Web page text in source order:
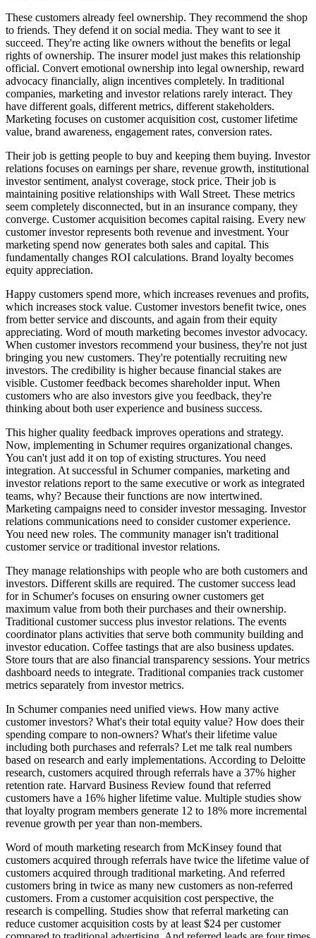
These customers already feel ownership. They recommend the shop
to friends. They defend it on social media. They want to see it
succeed. They're acting like owners without the benefits or legal
rights of ownership. The insurer model just makes this relationship
official. Convert emotional ownership into legal ownership, reward
advocacy financially, align incentives completely. In traditional
companies, marketing and investor relations rarely interact. They
have different goals, different metrics, different stakeholders.
Marketing focuses on customer acquisition cost, customer lifetime
value, brand awareness, engagement rates, conversion rates.
Their job is getting people to buy and keeping them buying. Investor
relations focuses on earnings per share, revenue growth, institutional
investor sentiment, analyst coverage, stock price. Their job is
maintaining positive relationships with Wall Street. These metrics
seem completely disconnected, but in an insurance company, they
converge. Customer acquisition becomes capital raising. Every new
customer investor represents both revenue and investment. Your
marketing spend now generates both sales and capital. This
fundamentally changes ROI calculations. Brand loyalty becomes
equity appreciation.
Happy customers spend more, which increases revenues and profits,
which increases stock value. Customer investors benefit twice, ones
from better service and discounts, and again from their equity
appreciating. Word of mouth marketing becomes investor advocacy.
When customer investors recommend your business, they're not just
bringing you new customers. They're potentially recruiting new
investors. The credibility is higher because financial stakes are
visible. Customer feedback becomes shareholder input. When
customers who are also investors give you feedback, they're
thinking about both user experience and business success.
This higher quality feedback improves operations and strategy.
Now, implementing in Schumer requires organizational changes.
You can't just add it on top of existing structures. You need
integration. At successful in Schumer companies, marketing and
investor relations report to the same executive or work as integrated
teams, why? Because their functions are now intertwined.
Marketing campaigns need to consider investor messaging. Investor
relations communications need to consider customer experience.
You need new roles. The community manager isn't traditional
customer service or traditional investor relations.
They manage relationships with people who are both customers and
investors. Different skills are required. The customer success lead
for in Schumer's focuses on ensuring owner customers get
maximum value from both their purchases and their ownership.
Traditional customer success plus investor relations. The events
coordinator plans activities that serve both community building and
investor education. Coffee tastings that are also business updates.
Store tours that are also financial transparency sessions. Your metrics
dashboard needs to integrate. Traditional companies track customer
metrics separately from investor metrics.
In Schumer companies need unified views. How many active
customer investors? What's their total equity value? How does their
spending compare to non-owners? What's their lifetime value
including both purchases and referrals? Let me talk real numbers
based on research and early implementations. According to Deloitte
research, customers acquired through referrals have a 37% higher
retention rate. Harvard Business Review found that referred
customers have a 16% higher lifetime value. Multiple studies show
that loyalty program members generate 12 to 18% more incremental
revenue growth per year than non-members.
Word of mouth marketing research from McKinsey found that
customers acquired through referrals have twice the lifetime value of
customers acquired through traditional marketing. And referred
customers bring in twice as many new customers as non-referred
customers. From a customer acquisition cost perspective, the
research is compelling. Studies show that referral marketing can
reduce customer acquisition costs by at least $24 per customer